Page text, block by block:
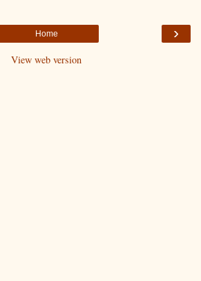
›
Home
View web version